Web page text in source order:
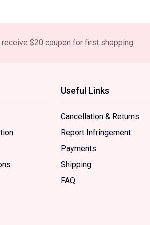
receive $20 coupon for first shopping
Useful Links
Cancellation & Returns
Report Infringement
Payments
Shipping
FAQ